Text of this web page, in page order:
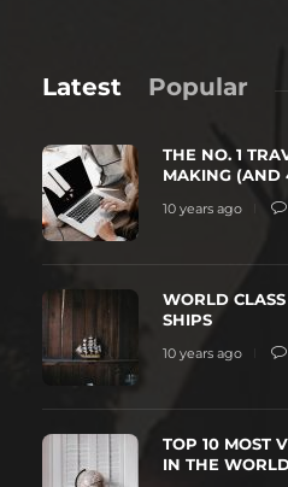
Latest Popular
THE NO. 1
MAKING (AND
10 years ago
WORLD
SHIPS
10 years ago
TOP 10 MOST
IN THE